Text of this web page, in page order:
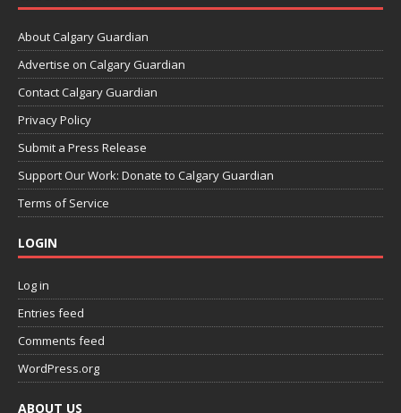
About Calgary Guardian
Advertise on Calgary Guardian
Contact Calgary Guardian
Privacy Policy
Submit a Press Release
Support Our Work: Donate to Calgary Guardian
Terms of Service
LOGIN
Log in
Entries feed
Comments feed
WordPress.org
ABOUT US